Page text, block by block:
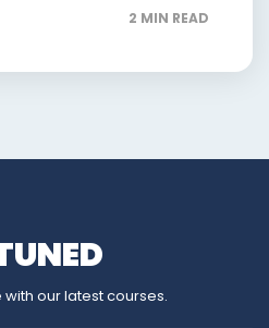
2 MIN READ
our latest courses.